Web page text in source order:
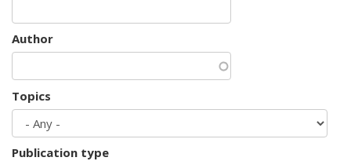
Author
Topics
Publication type